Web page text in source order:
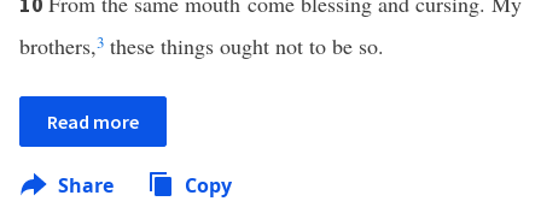
brothers,3 these things ought not to be so.
Read more
Share Copy